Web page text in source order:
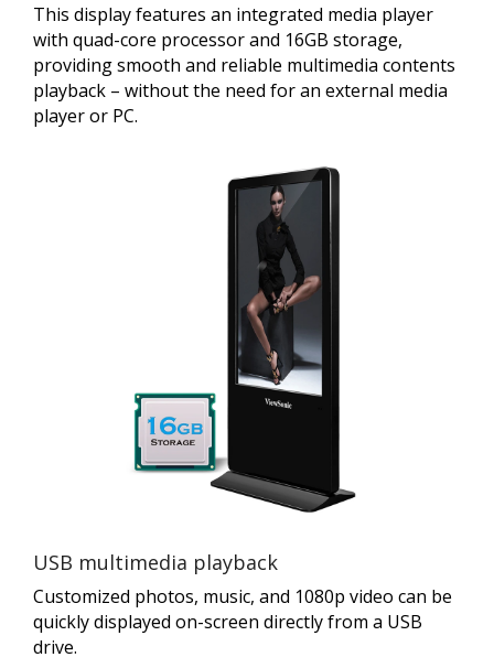
This display features an integrated media player
with quad-core processor and 16GB storage,
providing smooth and reliable multimedia contents
playback – without the need for an external media
player or PC.
USB multimedia playback
Customized photos, music, and 1080p video can be
quickly displayed on-screen directly from a USB
drive.